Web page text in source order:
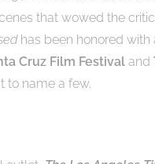
that wowed the
has been honored with
Cruz Film Festival and
to name a few.